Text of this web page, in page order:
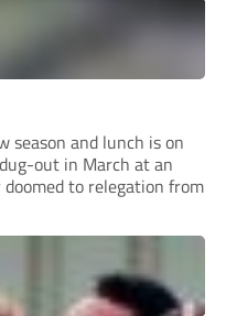
season and lunch is on
out in March at an
to relegation from